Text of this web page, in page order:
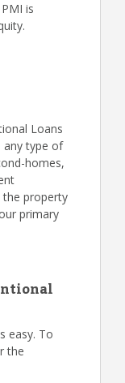
is
Loans
any type of
homes,
property
primary
easy. To
the